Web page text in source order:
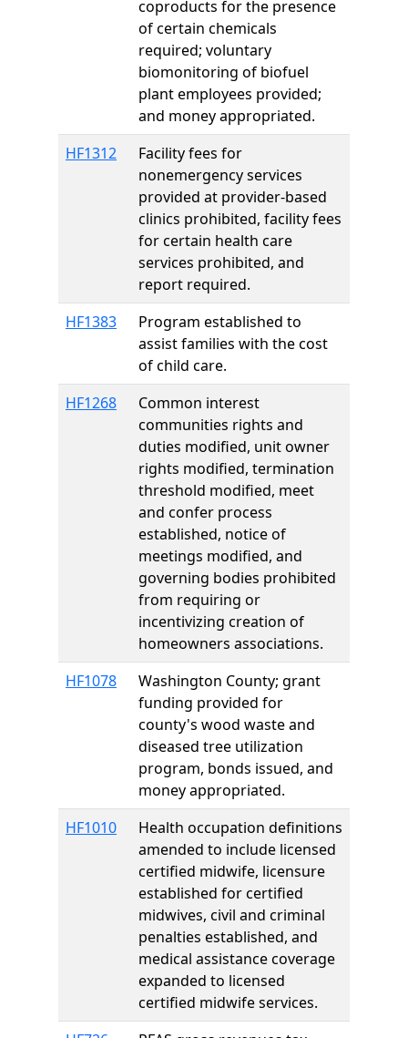
coproducts for the presence
of certain chemicals
required; voluntary
biomonitoring of biofuel
plant employees provided;
and money appropriated.
HF1312
Facility fees for
nonemergency services
provided at provider-based
clinics prohibited, facility fees
for certain health care
services prohibited, and
report required.
HF1383
Program established to
assist families with the cost
of child care.
HF1268
Common interest
communities rights and
duties modified, unit owner
rights modified, termination
threshold modified, meet
and confer process
established, notice of
meetings modified, and
governing bodies prohibited
from requiring or
incentivizing creation of
homeowners associations.
HF1078
Washington County; grant
funding provided for
county's wood waste and
diseased tree utilization
program, bonds issued, and
money appropriated.
HF1010
Health occupation definitions
amended to include licensed
certified midwife, licensure
established for certified
midwives, civil and criminal
penalties established, and
medical assistance coverage
expanded to licensed
certified midwife services.